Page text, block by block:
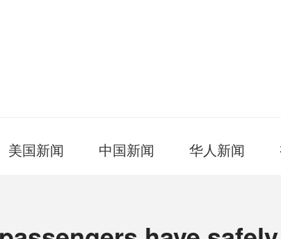
美国新闻 中国新闻 华人新闻